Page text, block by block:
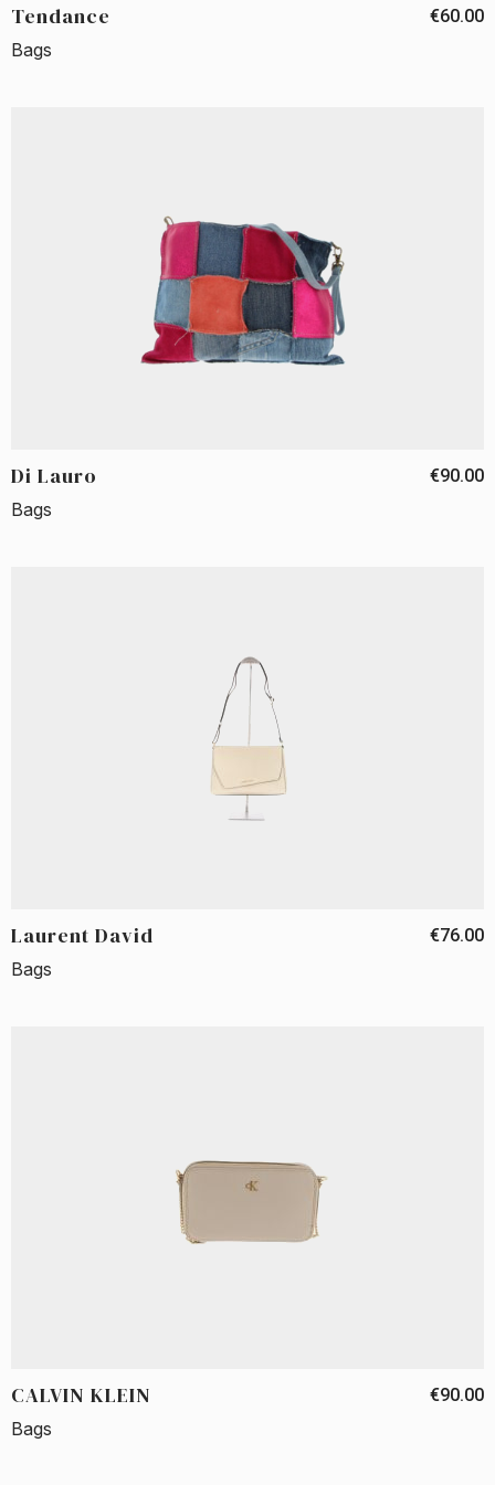
Tendance €60.00
Bags
Di Lauro €90.00
Bags
Laurent David €76.00
Bags
CALVIN KLEIN €90.00
Bags